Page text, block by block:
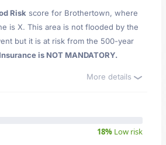
Risk score for Brothertown, where
is X. This area is not flooded by the
but it is at risk from the 500-year
Insurance is NOT MANDATORY.
More details
18% Low risk